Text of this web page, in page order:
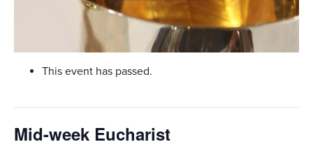
This event has passed.
Mid-week Eucharist